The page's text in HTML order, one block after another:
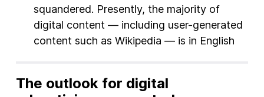
squandered. Presently, the majority of
digital content — including user-generated
content such as Wikipedia — is in English
The outlook for digital